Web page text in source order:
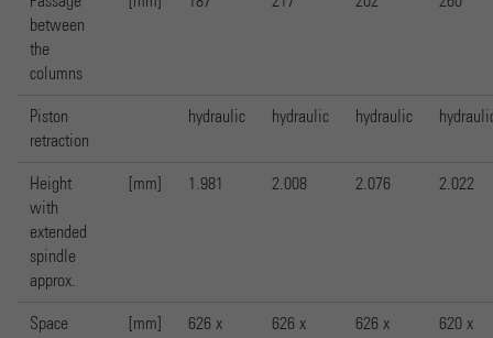
between
the
columns
Piston
retraction
hydraulic hydraulic hydraulic
Height
with
extended
spindle
approx.
[mm] 1.981 2.008 2.076 2.022
Space
[mm]
626 x
626 x
626 x
620 x